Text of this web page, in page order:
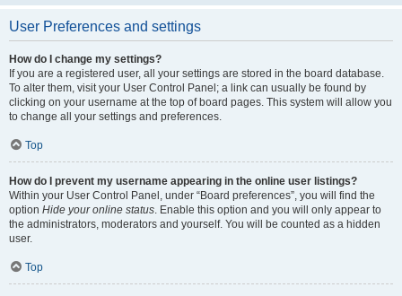
User Preferences and settings
How do I change my settings?
If you are a registered user, all your settings are stored in the board database.
To alter them, visit your User Control Panel; a link can usually be found by
clicking on your username at the top of board pages. This system will allow you
to change all your settings and preferences.
Top
How do I prevent my username appearing in the online user listings?
Within your User Control Panel, under “Board preferences”, you will find the
option Hide your online status. Enable this option and you will only appear to
the administrators, moderators and yourself. You will be counted as a hidden
user.
Top